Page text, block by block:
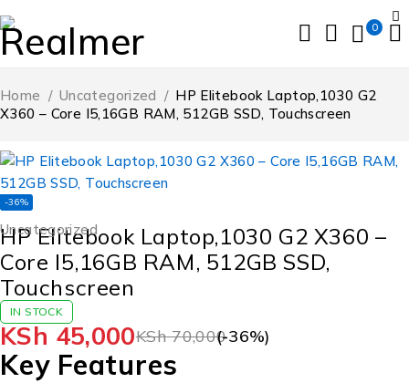
0
Home / Uncategorized / HP Elitebook Laptop,1030 G2
X360 – Core I5,16GB RAM, 512GB SSD, Touchscreen
-36%
Uncategorized
HP Elitebook Laptop,1030 G2 X360 –
Core I5,16GB RAM, 512GB SSD,
Touchscreen
IN STOCK
KSh70,000
KSh 45,000 (-36%)
Key Features